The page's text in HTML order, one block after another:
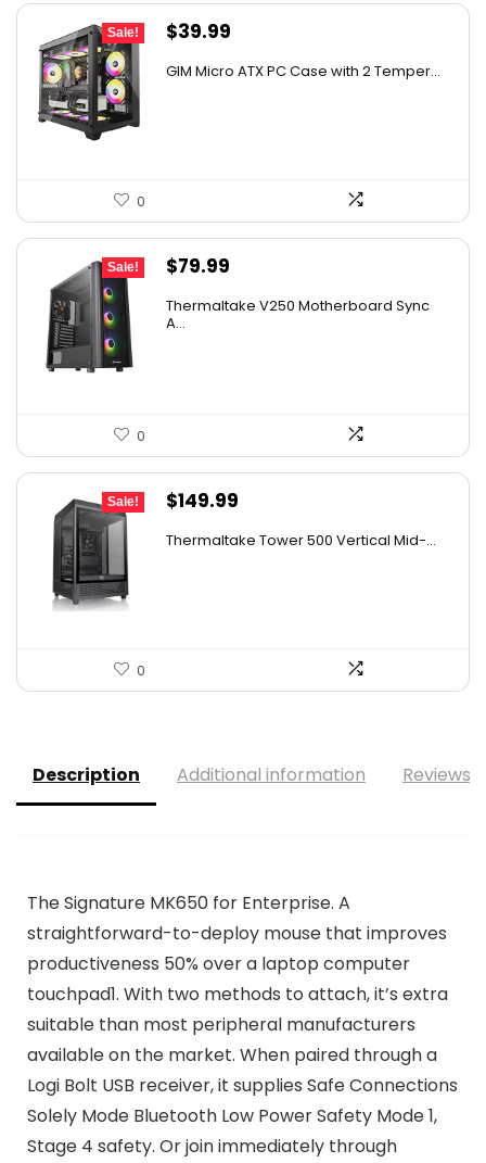
Sale!
Original
$39.99
GIM Micro ATX PC Case with 2 Temper...
0
Sale!
Original
was:
$79.99
Thermaltake V250 Motherboard Sync
A...
0
Sale!
Original
$149.99
Thermaltake Tower 500 Vertical Mid-...
0
Description Additional information Reviews
The Signature MK650 for Enterprise. A
straightforward-to-deploy mouse that improves
productiveness 50% over a laptop computer
touchpad1. With two methods to attach, it’s extra
suitable than most peripheral manufacturers
available on the market. When paired through a
Logi Bolt USB receiver, it supplies Safe Connections
Solely Mode Bluetooth Low Power Safety Mode 1,
Stage 4 safety. Or join immediately through